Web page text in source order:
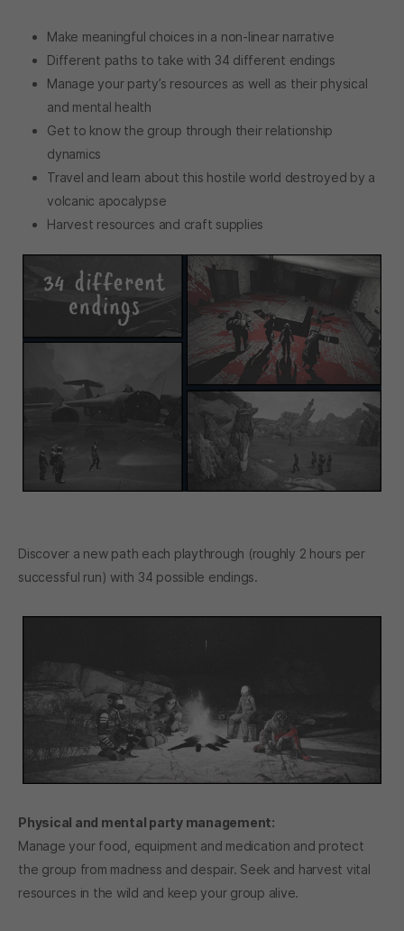
Make meaningful choices in a non-linear narrative
Different paths to take with 34 different endings
Manage your party’s resources as well as their physical
and mental health
Get to know the group through their relationship
dynamics
Travel and learn about this hostile world destroyed by a
volcanic apocalypse
Harvest resources and craft supplies
Discover a new path each playthrough (roughly 2 hours per
successful run) with 34 possible endings.
Physical and mental party management:
Manage your food, equipment and medication and protect
the group from madness and despair. Seek and harvest vital
resources in the wild and keep your group alive.